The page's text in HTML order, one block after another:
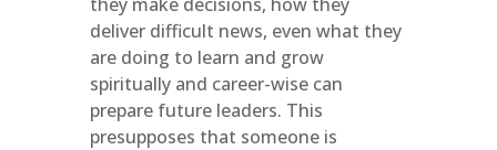
deliver difficult news, even what they
are doing to learn and grow
spiritually and career-wise can
prepare future leaders. This
presupposes that someone is